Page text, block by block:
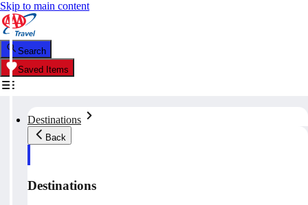
Skip to main content
Search
Saved Items
Destinations
Back
Destinations